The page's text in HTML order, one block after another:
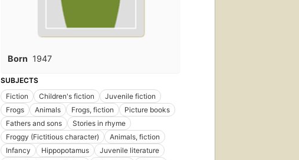
Born 1947
SUBJECTS
Fiction
Children's fiction
Juvenile fiction
Frogs
Animals Frogs, fiction
Picture books
Fathers and sons
Stories in rhyme
Froggy (Fictitious character)
Animals, fiction
Infancy
Hippopotamus
Juvenile literature